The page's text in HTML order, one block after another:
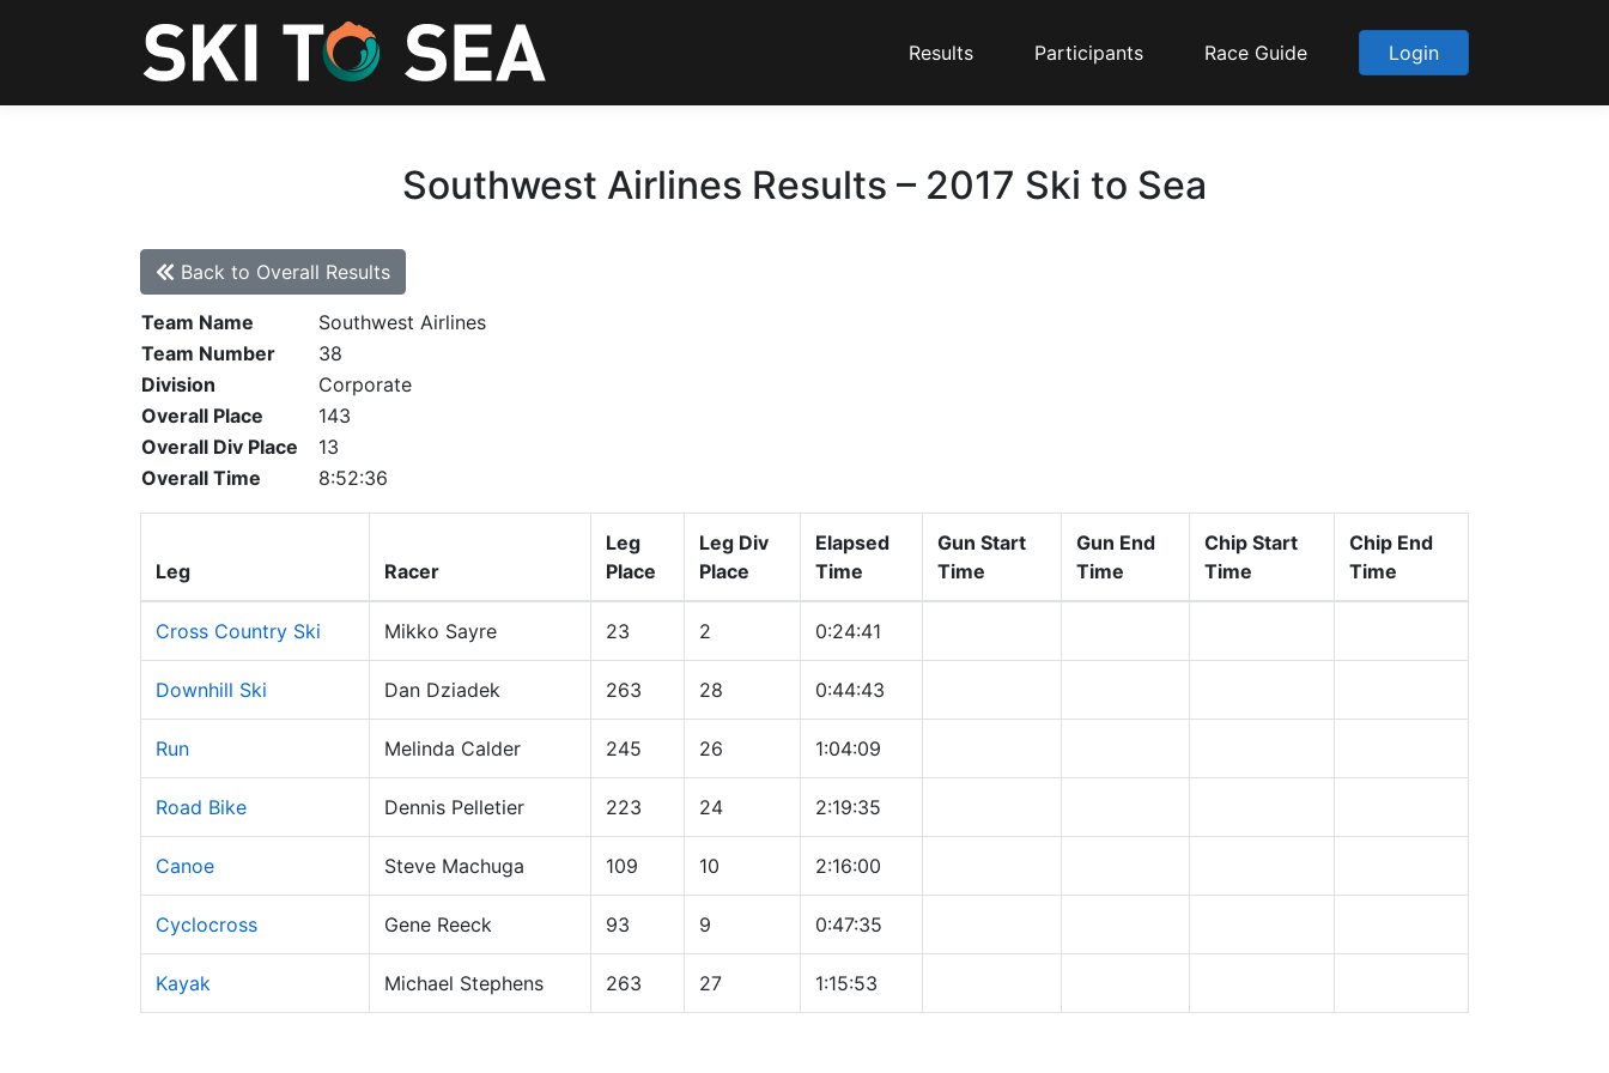
Results Participants Race Guide Login
Southwest Airlines Results – 2017 Ski to Sea
Back to Overall Results
Team Name
Southwest Airlines
Team Number
38
Division
Corporate
Overall Place
143
Overall Div Place
13
Overall Time
8:52:36
Leg Racer
Leg
Place
Leg Div
Place
Elapsed
Time
Gun Start
Time
Gun End
Time
Chip Start
Time
Chip End
Time
Cross Country Ski Mikko Sayre 23 2 0:24:41
Downhill Ski Dan Dziadek 263 28 0:44:43
Run Melinda Calder 245 26 1:04:09
Road Bike Dennis Pelletier 223 24 2:19:35
Canoe Steve Machuga 109 10 2:16:00
Cyclocross Gene Reeck 93 9 0:47:35
Kayak Michael Stephens 263 27 1:15:53